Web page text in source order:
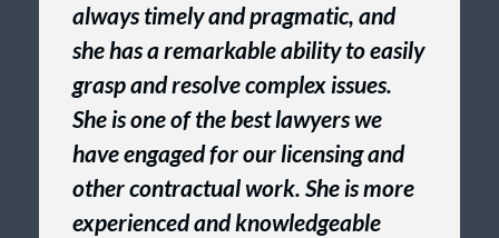
always timely and pragmatic, and
she has a remarkable ability to easily
grasp and resolve complex issues.
She is one of the best lawyers we
have engaged for our licensing and
other contractual work. She is more
experienced and knowledgeable